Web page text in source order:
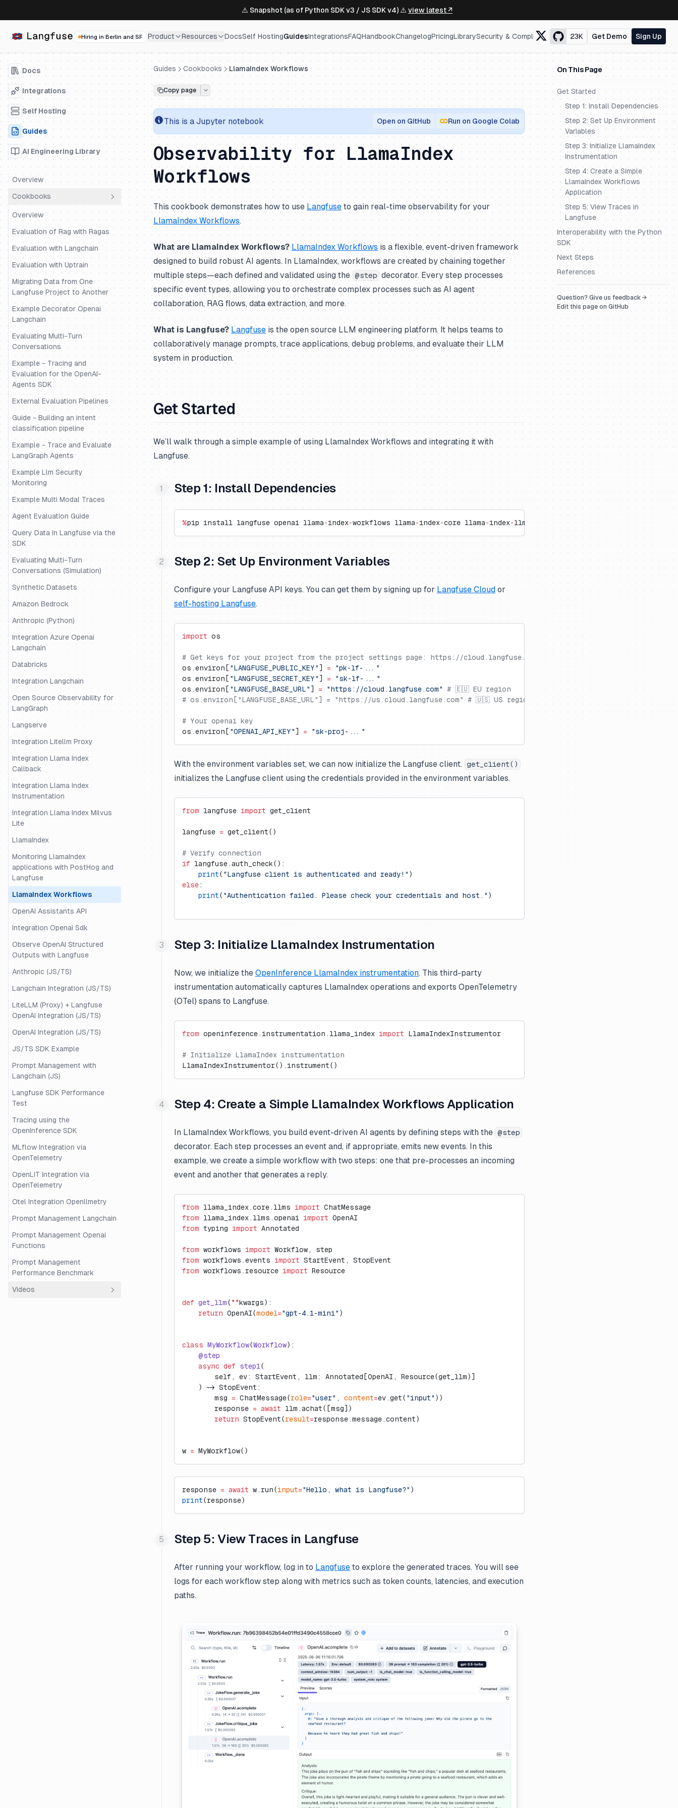
⚠️ Snapshot (as of Python SDK v3 / JS SDK v4) ⚠️ view latest ↗
Hiring in Berlin and SF Product Resources DocsSelf HostingGuidesIntegrationsFAQHandbookChangelogPricingLibrarySecurity & Compliance 23K Get Demo Sign Up
Docs
Integrations
Self Hosting
Guides
AI Engineering Library
Overview
Cookbooks
Overview
Evaluation of Rag with Ragas
Evaluation with Langchain
Evaluation with Uptrain
Migrating Data from One
Langfuse Project to Another
Example Decorator Openai
Langchain
Evaluating Multi-Turn
Conversations
Example - Tracing and
Evaluation for the OpenAI-
Agents SDK
External Evaluation Pipelines
Guide - Building an intent
classification pipeline
Example - Trace and Evaluate
LangGraph Agents
Example Llm Security
Monitoring
Example Multi Modal Traces
Agent Evaluation Guide
Query Data in Langfuse via the
SDK
Evaluating Multi-Turn
Conversations (Simulation)
Synthetic Datasets
Amazon Bedrock
Anthropic (Python)
Integration Azure Openai
Langchain
Databricks
Integration Langchain
Open Source Observability for
LangGraph
Langserve
Integration Litellm Proxy
Integration Llama Index
Callback
Integration Llama Index
Instrumentation
Integration Llama Index Milvus
Lite
LlamaIndex
Monitoring LlamaIndex
applications with PostHog and
Langfuse
LlamaIndex Workflows
OpenAI Assistants API
Integration Openai Sdk
Observe OpenAI Structured
Outputs with Langfuse
Anthropic (JS/TS)
Langchain Integration (JS/TS)
LiteLLM (Proxy) + Langfuse
OpenAI Integration (JS/TS)
OpenAI Integration (JS/TS)
JS/TS SDK Example
Prompt Management with
Langchain (JS)
Langfuse SDK Performance
Test
Tracing using the
OpenInference SDK
MLflow Integration via
OpenTelemetry
OpenLIT Integration via
OpenTelemetry
Otel Integration Openllmetry
Prompt Management Langchain
Prompt Management Openai
Functions
Prompt Management
Performance Benchmark
Videos
On This Page
Get Started
Step 1: Install Dependencies
Step 2: Set Up Environment
Variables
Step 3: Initialize LlamaIndex
Instrumentation
Step 4: Create a Simple
LlamaIndex Workflows
Application
Step 5: View Traces in
Langfuse
Interoperability with the Python
SDK
Next Steps
References
Question? Give us feedback →
Edit this page on GitHub
Guides Cookbooks LlamaIndex Workflows
Copy page
This is a Jupyter notebook Open on GitHub Run on Google Colab
Observability for LlamaIndex
Workflows
This cookbook demonstrates how to use Langfuse to gain real-time observability for your
LlamaIndex Workflows.
What are LlamaIndex Workflows? LlamaIndex Workflows is a flexible, event-driven framework
designed to build robust AI agents. In LlamaIndex, workflows are created by chaining together
multiple steps—each defined and validated using the @step decorator. Every step processes
specific event types, allowing you to orchestrate complex processes such as AI agent
collaboration, RAG flows, data extraction, and more.
What is Langfuse? Langfuse is the open source LLM engineering platform. It helps teams to
collaboratively manage prompts, trace applications, debug problems, and evaluate their LLM
system in production.
Get Started
We’ll walk through a simple example of using LlamaIndex Workflows and integrating it with
Langfuse.
Step 1: Install Dependencies
%pip install langfuse openai llama-index-workflows llama-index-core llama-index-llms
Step 2: Set Up Environment Variables
Configure your Langfuse API keys. You can get them by signing up for Langfuse Cloud or
self-hosting Langfuse.
import os
# Get keys for your project from the project settings page: https://cloud.langfuse.com
os.environ[ "LANGFUSE_PUBLIC_KEY" ] = "pk-lf-..."
os.environ[ "LANGFUSE_SECRET_KEY" ] = "sk-lf-..."
os.environ[ "LANGFUSE_BASE_URL" ] = "https://cloud.langfuse.com"
# 🇪🇺 EU region
# os.environ["LANGFUSE_BASE_URL"] = "https://us.cloud.langfuse.com" # 🇺🇸 US region
# Your openai key
os.environ[ "OPENAI_API_KEY" ] = "sk-proj-..."
With the environment variables set, we can now initialize the Langfuse client. get_client()
initializes the Langfuse client using the credentials provided in the environment variables.
from langfuse import get_client
langfuse = get_client()
# Verify connection
if langfuse.auth_check():
    print
( "Langfuse client is authenticated and ready!" )
else:
    print
( "Authentication failed. Please check your credentials and host." )
Step 3: Initialize LlamaIndex Instrumentation
Now, we initialize the OpenInference LlamaIndex instrumentation. This third-party
instrumentation automatically captures LlamaIndex operations and exports OpenTelemetry
(OTel) spans to Langfuse.
from openinference.instrumentation.llama_index import LlamaIndexInstrumentor
# Initialize LlamaIndex instrumentation
LlamaIndexInstrumentor().instrument()
Step 4: Create a Simple LlamaIndex Workflows Application
In LlamaIndex Workflows, you build event-driven AI agents by defining steps with the @step
decorator. Each step processes an event and, if appropriate, emits new events. In this
example, we create a simple workflow with two steps: one that pre-processes an incoming
event and another that generates a reply.
from llama_index.core.llms import ChatMessage
from llama_index.llms.openai import OpenAI
from typing import Annotated
from workflows import Workflow, step
from workflows.events import StartEvent, StopEvent
from workflows.resource import Resource
def get_llm(**kwargs):
    return
OpenAI(model="gpt-4.1-mini" )
class MyWorkflow(Workflow):
    @step
    async
def step1(
        self, ev: StartEvent, llm: Annotated[OpenAI, Resource(get_llm)]
    ) -> StopEvent:
        msg
= ChatMessage(role="user" , content=ev.get( "input" ))
        response
= await llm.achat([msg])
        return
StopEvent(result=response.message.content)
w = MyWorkflow()
response = await w.run(input="Hello, what is Langfuse?" )
print(response)
Step 5: View Traces in Langfuse
After running your workflow, log in to Langfuse to explore the generated traces. You will see
logs for each workflow step along with metrics such as token counts, latencies, and execution
paths.